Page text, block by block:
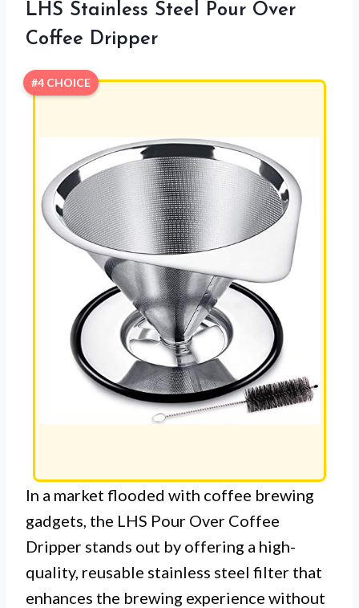
LHS Stainless Steel Pour Over
Coffee Dripper
#4 CHOICE
In a market flooded with coffee brewing
gadgets, the LHS Pour Over Coffee
Dripper stands out by offering a high-
quality, reusable stainless steel filter that
enhances the brewing experience without